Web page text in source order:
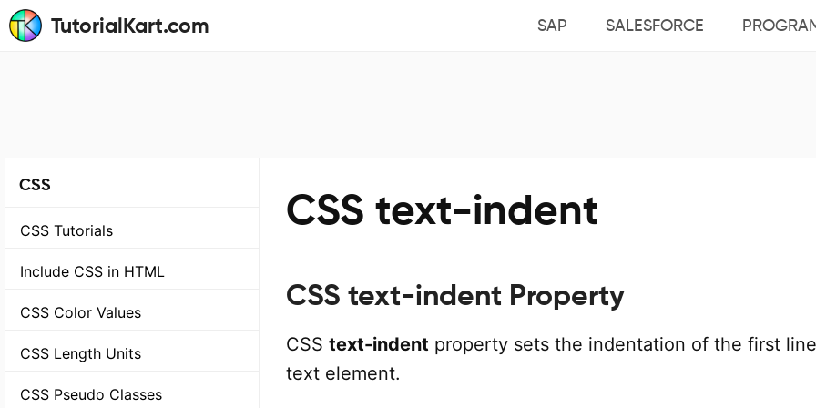
TutorialKart.com SAP SALESFORCE
CSS
CSS Tutorials
Include CSS in HTML
CSS Color Values
CSS Length Units
CSS Pseudo Classes
CSS text-indent
CSS text-indent Property
CSS text-indent property sets the indentation of the first
text element.